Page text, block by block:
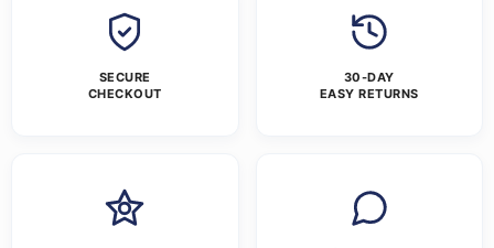
SECURE
CHECKOUT
30-DAY
EASY RETURNS